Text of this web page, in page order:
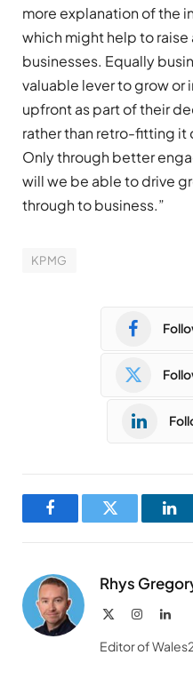
more explanation of the
which might help to
businesses. Equally
valuable lever to grow or
upfront as part of their
rather than retro-fitting it
Only through better
will we be able to drive
through to business.”
KPMG
FacebookTwitter
Rhys
Instagram
Editor of